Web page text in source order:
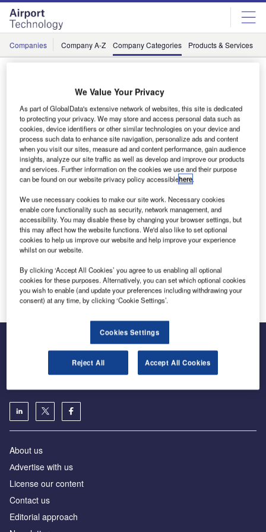
Skip
menu
Skip
page
content
Companies Company A-Z Company Categories Products & Services
# A B C D E F G
Lödige Industries
Innovation and Expertise in Airport Logistics Solutions
The leading site for news and procurement in the airport
About us
Аdvertise with us
License our content
Contact us
Editorial approach
We Value Your Privacy
As part of GlobalData's extensive network of websites, this site is dedicated
to protecting your privacy. We may store and access personal data such as
cookies, device identifiers or other similar technologies on your device and
process such data to enhance site navigation, personalize ads and content
when you visit our sites, measure ad and content performance, gain audience
insights, analyze our site traffic as well as develop and improve our products
and services. Further information on the cookies we use and their purpose
can be found on our website privacy policy accessiblehere.
We use necessary cookies to make our site work. Necessary cookies
enable core functionality such as security, network management, and
accessibility. You may disable these by changing your browser settings, but
this may affect how the website functions. We'd also like to set optional
cookies to help us improve our website and help improve your experience
whilst on our website.
By clicking ‘Accept All Cookies’ you agree to us enabling all optional
cookies for these purposes. Alternatively, you can set which optional cookies
you wish to enable (and update your preferences including withdrawing your
consent) at any time, by clicking ‘Cookie Settings’.
Cookies Settings
Reject All Accept All Cookies